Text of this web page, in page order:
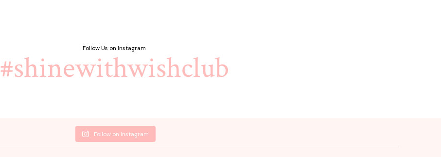
Follow Us on Instagram
#shinewithwishclub
Follow on Instagram